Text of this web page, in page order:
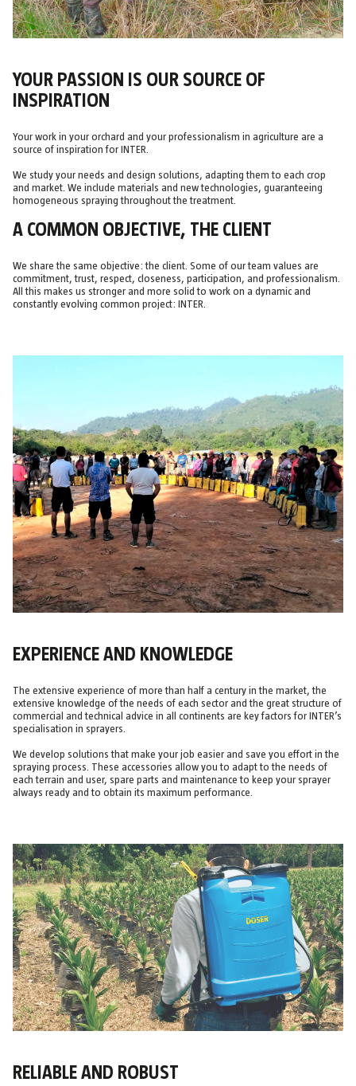
YOUR PASSION IS OUR SOURCE OF
INSPIRATION
Your work in your orchard and your professionalism in agriculture are a
source of inspiration for INTER.
We study your needs and design solutions, adapting them to each crop
and market. We include materials and new technologies, guaranteeing
homogeneous spraying throughout the treatment.
A COMMON OBJECTIVE, THE CLIENT
We share the same objective: the client. Some of our team values are
commitment, trust, respect, closeness, participation, and professionalism.
All this makes us stronger and more solid to work on a dynamic and
constantly evolving common project: INTER.
EXPERIENCE AND KNOWLEDGE
The extensive experience of more than half a century in the market, the
extensive knowledge of the needs of each sector and the great structure of
commercial and technical advice in all continents are key factors for INTER’s
specialisation in sprayers.
We develop solutions that make your job easier and save you effort in the
spraying process. These accessories allow you to adapt to the needs of
each terrain and user, spare parts and maintenance to keep your sprayer
always ready and to obtain its maximum performance.
RELIABLE AND ROBUST